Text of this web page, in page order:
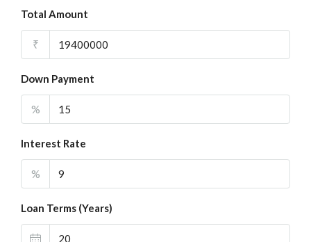
Total Amount
₹
Down Payment
%
Interest Rate
%
Loan Terms (Years)